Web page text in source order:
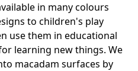
in many colours
to children's play
use them in educational
learning new things. We
macadam surfaces by